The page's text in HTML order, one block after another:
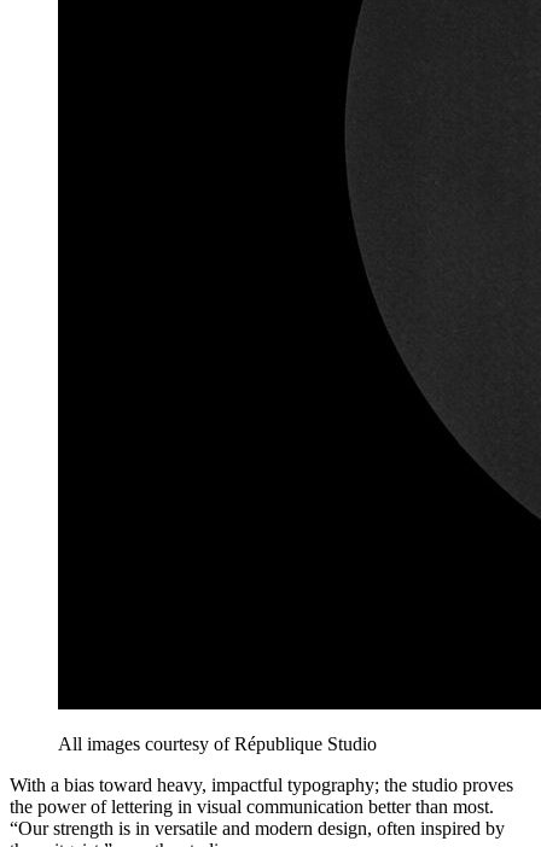
All images courtesy of République Studio
With a bias toward heavy, impactful typography; the studio proves
the power of lettering in visual communication better than most.
“Our strength is in versatile and modern design, often inspired by